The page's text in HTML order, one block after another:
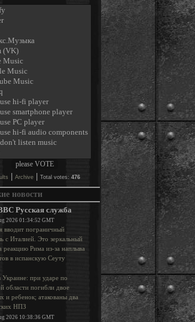
Archive| Total votes: 476
новости
Русская служба
2026 01:34:52 GMT
вводит пограничный
с Италией. Это зеркальный
реакцию Рима из-за наплыва
в испанскую Сеуту
Украине: при ударе по
области погибли двое
и ребенок; атакованы два
НПЗ
2026 10:38:36 GMT